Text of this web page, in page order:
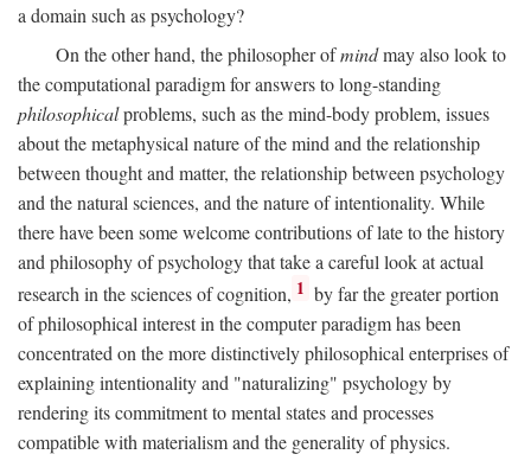
a domain such as psychology?
On the other hand, the philosopher ofmindmay also look to
the computational paradigm for answers to long-standing
philosophicalproblems, such as the mind-body problem, issues
about the metaphysical nature of the mind and the relationship
between thought and matter, the relationship between psychology
and the natural sciences, and the nature of intentionality. While
there have been some welcome contributions of late to the history
and philosophy of psychology that take a careful look at actual
research in the sciences of cognition, 1 by far the greater portion
of philosophical interest in the computer paradigm has been
concentrated on the more distinctively philosophical enterprises of
explaining intentionality and "naturalizing" psychology by
rendering its commitment to mental states and processes
compatible with materialism and the generality of physics.